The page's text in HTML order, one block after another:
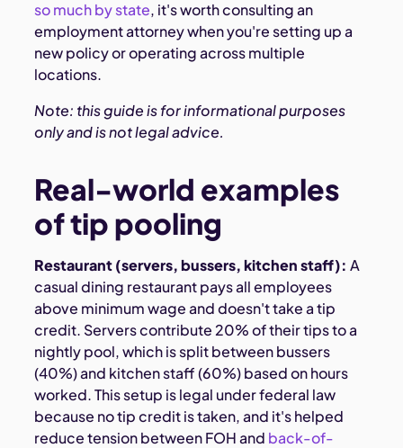
so much by state, it's worth consulting an
employment attorney when you're setting up a
new policy or operating across multiple
locations.
Note: this guide is for informational purposes
only and is not legal advice.
Real-world examples
of tip pooling
Restaurant (servers, bussers, kitchen staff): A
casual dining restaurant pays all employees
above minimum wage and doesn't take a tip
credit. Servers contribute 20% of their tips to a
nightly pool, which is split between bussers
(40%) and kitchen staff (60%) based on hours
worked. This setup is legal under federal law
because no tip credit is taken, and it's helped
reduce tension between FOH and back-of-